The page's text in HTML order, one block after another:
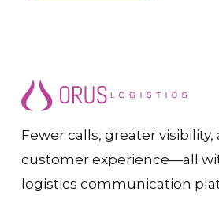
Fewer calls, greater
customer experience—all
logistics communication